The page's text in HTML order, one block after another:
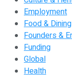
Employment
Food & Dining
Founders &
Funding
Global
Health